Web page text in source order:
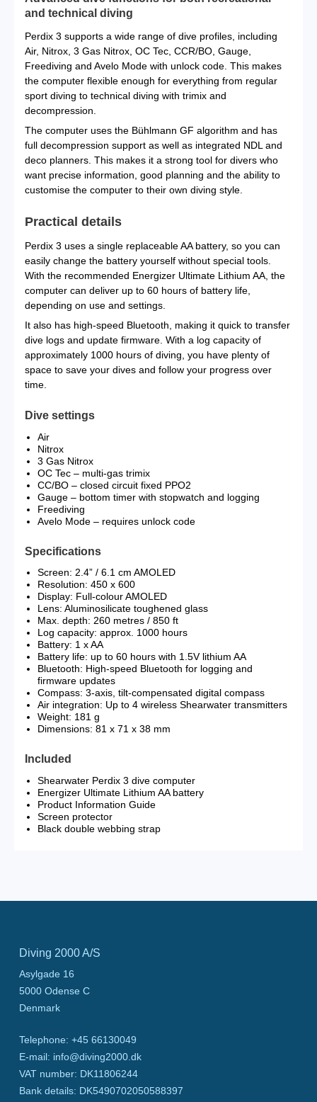
and technical diving
Perdix 3 supports a wide range of dive profiles, including
Air, Nitrox, 3 Gas Nitrox, OC Tec, CCR/BO, Gauge,
Freediving and Avelo Mode with unlock code. This makes
the computer flexible enough for everything from regular
sport diving to technical diving with trimix and
decompression.
The computer uses the Bühlmann GF algorithm and has
full decompression support as well as integrated NDL and
deco planners. This makes it a strong tool for divers who
want precise information, good planning and the ability to
customise the computer to their own diving style.
Practical details
Perdix 3 uses a single replaceable AA battery, so you can
easily change the battery yourself without special tools.
With the recommended Energizer Ultimate Lithium AA, the
computer can deliver up to 60 hours of battery life,
depending on use and settings.
It also has high-speed Bluetooth, making it quick to transfer
dive logs and update firmware. With a log capacity of
approximately 1000 hours of diving, you have plenty of
space to save your dives and follow your progress over
time.
Dive settings
Air
Nitrox
3 Gas Nitrox
OC Tec – multi-gas trimix
CC/BO – closed circuit fixed PPO2
Gauge – bottom timer with stopwatch and logging
Freediving
Avelo Mode – requires unlock code
Specifications
Screen: 2.4” / 6.1 cm AMOLED
Resolution: 450 x 600
Display: Full-colour AMOLED
Lens: Aluminosilicate toughened glass
Max. depth: 260 metres / 850 ft
Log capacity: approx. 1000 hours
Battery: 1 x AA
Battery life: up to 60 hours with 1.5V lithium AA
Bluetooth: High-speed Bluetooth for logging and
firmware updates
Compass: 3-axis, tilt-compensated digital compass
Air integration: Up to 4 wireless Shearwater transmitters
Weight: 181 g
Dimensions: 81 x 71 x 38 mm
Included
Shearwater Perdix 3 dive computer
Energizer Ultimate Lithium AA battery
Product Information Guide
Screen protector
Black double webbing strap
Diving 2000 A/S
Asylgade 16
5000 Odense C
Denmark
Telephone: +45 66130049
E-mail: info@diving2000.dk
VAT number: DK11806244
Bank details: DK5490702050588397